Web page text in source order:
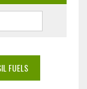
FUELS